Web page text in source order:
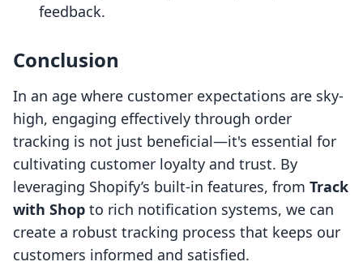
feedback.
Conclusion
In an age where customer expectations are sky-
high, engaging effectively through order
tracking is not just beneficial—it's essential for
cultivating customer loyalty and trust. By
leveraging Shopify’s built-in features, from Track
with Shop to rich notification systems, we can
create a robust tracking process that keeps our
customers informed and satisfied.